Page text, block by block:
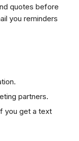
quotes before
you reminders
partners.
you get a text